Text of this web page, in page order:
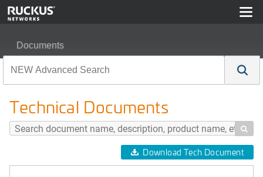
Documents
Technical Documents

Download Tech Document